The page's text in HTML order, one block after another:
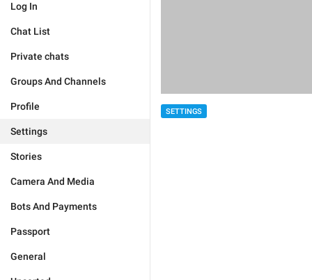
Log In
Chat List
Private chats
Groups And Channels
Profile
Settings
Stories
Camera And Media
Bots And Payments
Passport
General
SETTINGS